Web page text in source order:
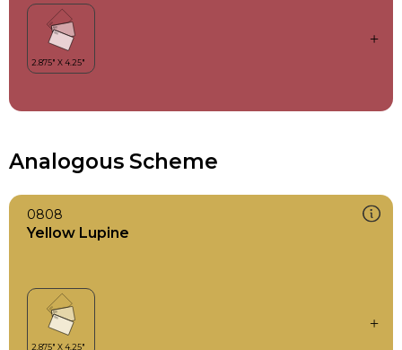
Analogous Scheme
0808
Yellow Lupine